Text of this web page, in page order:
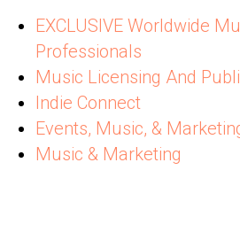
EXCLUSIVE Worldwide
Professionals
Music Licensing And
Indie Connect
Events, Music, &
Music & Marketing